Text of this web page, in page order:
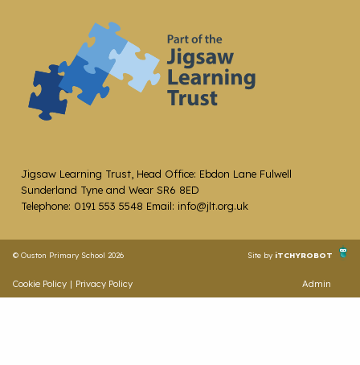
Jigsaw Learning Trust, Head Office: Ebdon Lane Fulwell
Sunderland Tyne and Wear SR6 8ED
Telephone: 0191 553 5548 Email: info@jlt.org.uk
© Ouston Primary School 2026 Site by iTCHYROBOT
Cookie Policy | Privacy Policy Admin